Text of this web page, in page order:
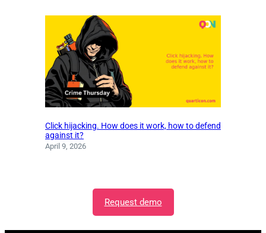
Click hijacking. How does it work, how to defend
against it?
April 9, 2026
Request demo